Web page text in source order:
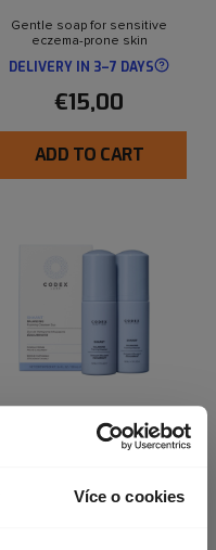
Více o cookies
Gentle soap for sensitive
eczema-prone skin
DELIVERY IN 3–7 DAYS
€15,00
ADD TO CART
CLEANSER (2 MINIS)